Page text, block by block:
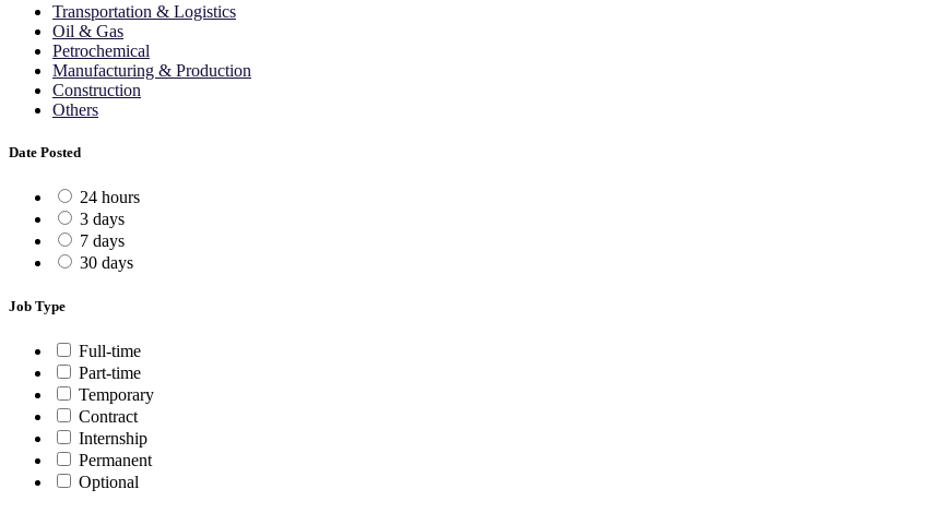
Transportation & Logistics
Oil & Gas
Petrochemical
Manufacturing & Production
Construction
Others
Date Posted
24 hours
3 days
7 days
30 days
Job Type
Full-time
Part-time
Temporary
Contract
Internship
Permanent
Optional